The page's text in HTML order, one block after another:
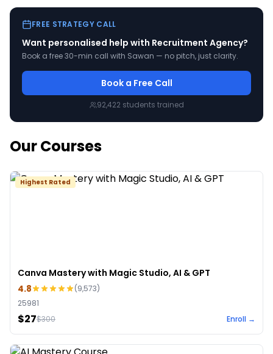
FREE STRATEGY CALL
Want personalised help with Recruitment Agency?
Book a free 30-min call with Sawan — no pitch, just clarity.
Book a Free Call
92,422 students trained
Our Courses
Highest Rated
Canva Mastery with Magic Studio, AI & GPT
4.8
(9,573)
25981
$27$300 Enroll →